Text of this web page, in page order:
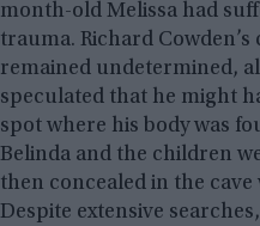
month-old Melissa had
trauma. Richard Cowden’s
remained undetermined,
speculated that he might
spot where his body was
Belinda and the children
then concealed in the cave
Despite extensive